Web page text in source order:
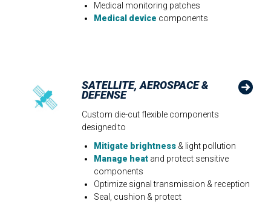
Medical monitoring patches
Medical device components
SATELLITE, AEROSPACE &
DEFENSE
Custom die-cut flexible components
designed to
Mitigate brightness& light pollution​
Manage heat and protect sensitive
components
Optimize signal transmission & reception
Seal, cushion & protect